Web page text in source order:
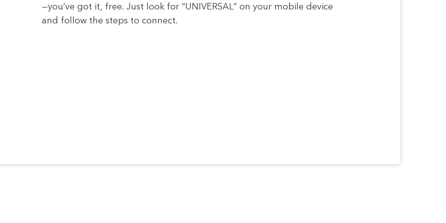
—you’ve got it, free. Just look for “UNIVERSAL” on your mobile device
and follow the steps to connect.